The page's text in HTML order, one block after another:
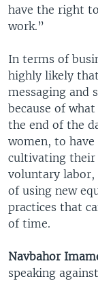
have the right
work.”
In terms of
highly likely
messaging and
because of
the end of the
women, to
cultivating their
voluntary
of using new
practices that
of time.
Navbahor
speaking